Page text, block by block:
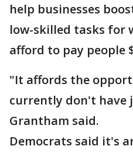
help businesses
low-skilled tasks for
afford to pay people
"It affords the
currently don't have
Grantham said.
Democrats said it's